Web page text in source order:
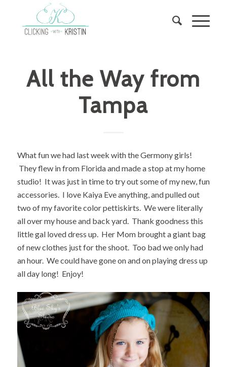
All the Way from
Tampa
What fun we had last week with the Germony girls!
They flew in from Florida and made a stop at my home
studio! It was just in time to try out some of my new, fun
accessories. I love Kaiya Eve anything, and pulled out
two of my favorite color pettiskirts. We were literally
all over my house and back yard. Thank goodness this
little gal loved dress up. Her Mom brought a giant bag
of new clothes just for the shoot. Too bad we only had
an hour. We could have gone on and on playing dress up
all day long! Enjoy!